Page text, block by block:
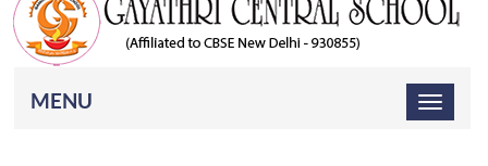
MENU